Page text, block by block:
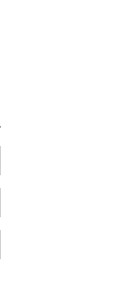
indoors?